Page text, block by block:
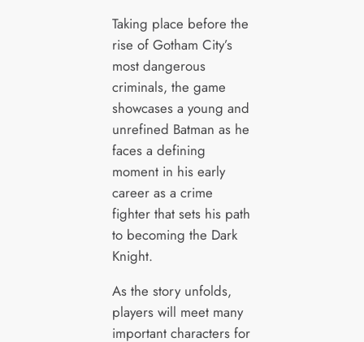
Taking place before the
rise of Gotham City’s
most dangerous
criminals, the game
showcases a young and
unrefined Batman as he
faces a defining
moment in his early
career as a crime
fighter that sets his path
to becoming the Dark
Knight.
As the story unfolds,
players will meet many
important characters for